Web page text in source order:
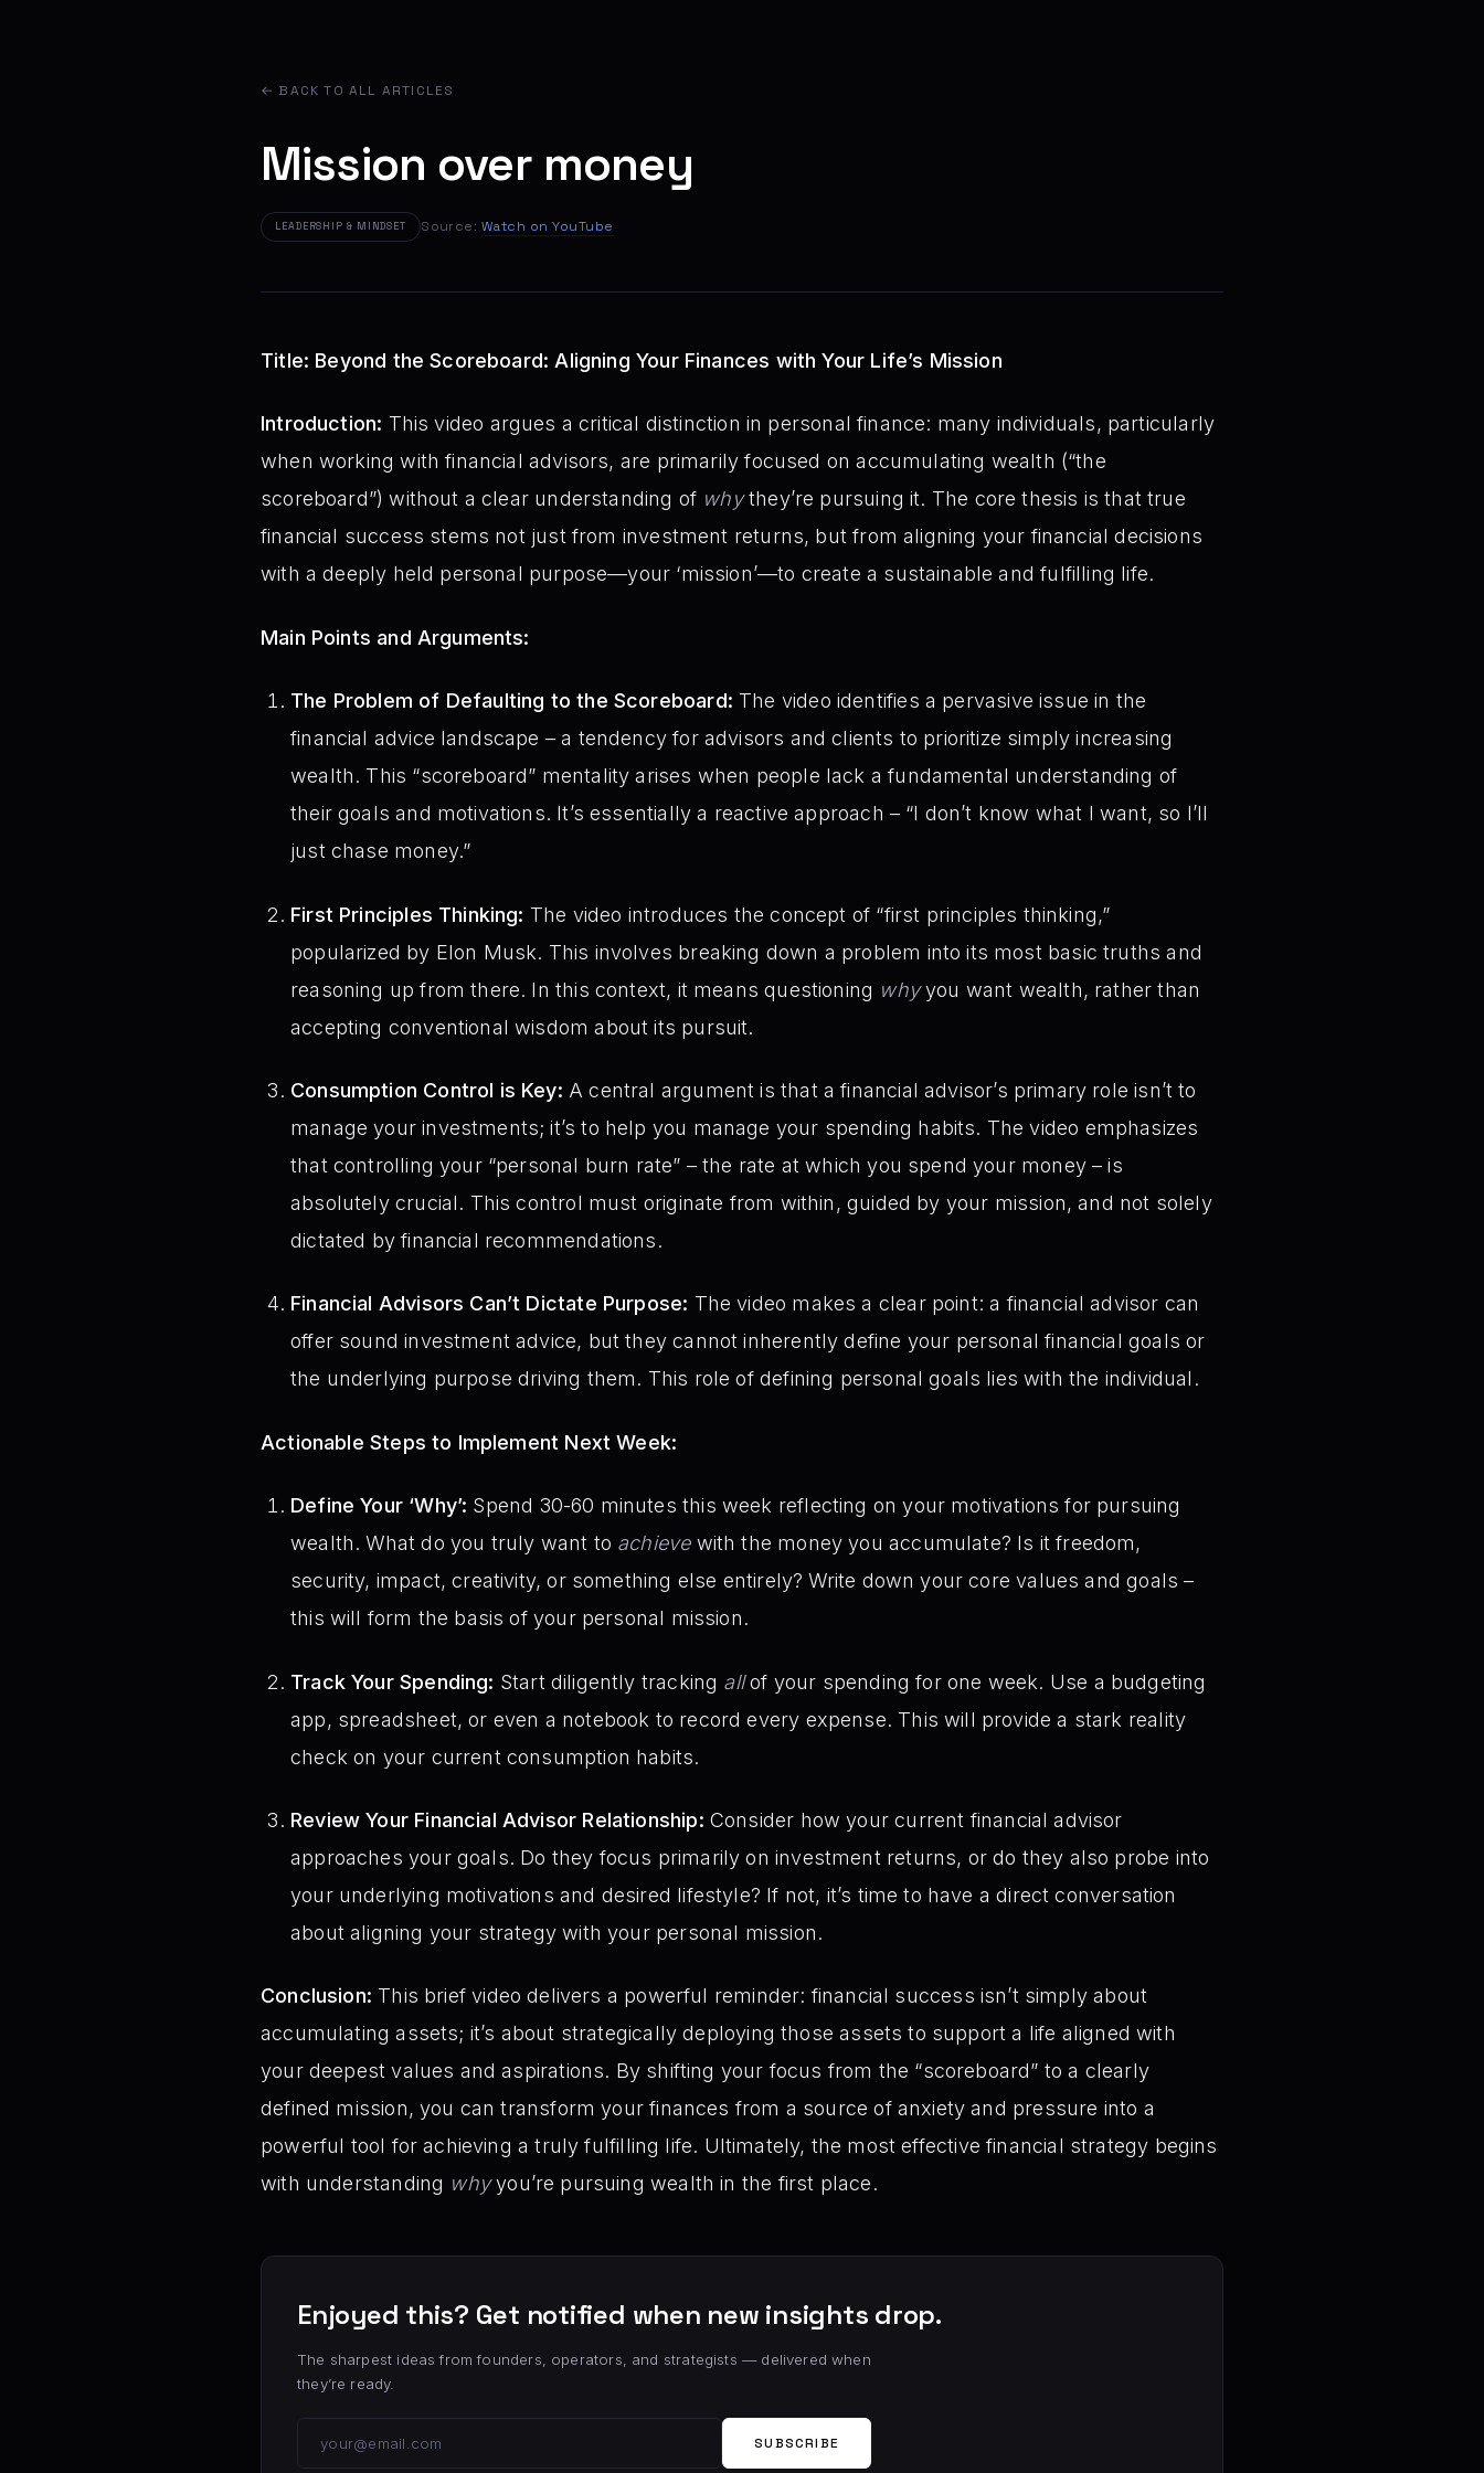
← BACK TO ALL ARTICLES
Mission over money
LEADERSHIP & MINDSET Source: Watch on YouTube
Title: Beyond the Scoreboard: Aligning Your Finances with Your Life’s Mission
Introduction: This video argues a critical distinction in personal finance: many individuals, particularly
when working with financial advisors, are primarily focused on accumulating wealth (“the
scoreboard”) without a clear understanding of whythey’re pursuing it. The core thesis is that true
financial success stems not just from investment returns, but from aligning your financial decisions
with a deeply held personal purpose—your ‘mission’—to create a sustainable and fulfilling life.
Main Points and Arguments:
The Problem of Defaulting to the Scoreboard: The video identifies a pervasive issue in the
financial advice landscape – a tendency for advisors and clients to prioritize simply increasing
wealth. This “scoreboard” mentality arises when people lack a fundamental understanding of
their goals and motivations. It’s essentially a reactive approach – “I don’t know what I want, so I’ll
just chase money.”
First Principles Thinking: The video introduces the concept of “first principles thinking,”
popularized by Elon Musk. This involves breaking down a problem into its most basic truths and
reasoning up from there. In this context, it means questioning whyyou want wealth, rather than
accepting conventional wisdom about its pursuit.
Consumption Control is Key: A central argument is that a financial advisor’s primary role isn’t to
manage your investments; it’s to help you manage your spending habits. The video emphasizes
that controlling your “personal burn rate” – the rate at which you spend your money – is
absolutely crucial. This control must originate from within, guided by your mission, and not solely
dictated by financial recommendations.
Financial Advisors Can’t Dictate Purpose: The video makes a clear point: a financial advisor can
offer sound investment advice, but they cannot inherently define your personal financial goals or
the underlying purpose driving them. This role of defining personal goals lies with the individual.
Actionable Steps to Implement Next Week:
Define Your ‘Why’: Spend 30-60 minutes this week reflecting on your motivations for pursuing
wealth. What do you truly want to achievewith the money you accumulate? Is it freedom,
security, impact, creativity, or something else entirely? Write down your core values and goals –
this will form the basis of your personal mission.
Track Your Spending: Start diligently tracking allof your spending for one week. Use a budgeting
app, spreadsheet, or even a notebook to record every expense. This will provide a stark reality
check on your current consumption habits.
Review Your Financial Advisor Relationship: Consider how your current financial advisor
approaches your goals. Do they focus primarily on investment returns, or do they also probe into
your underlying motivations and desired lifestyle? If not, it’s time to have a direct conversation
about aligning your strategy with your personal mission.
Conclusion: This brief video delivers a powerful reminder: financial success isn’t simply about
accumulating assets; it’s about strategically deploying those assets to support a life aligned with
your deepest values and aspirations. By shifting your focus from the “scoreboard” to a clearly
defined mission, you can transform your finances from a source of anxiety and pressure into a
powerful tool for achieving a truly fulfilling life. Ultimately, the most effective financial strategy begins
with understanding whyyou’re pursuing wealth in the first place.
Enjoyed this? Get notified when new insights drop.
The sharpest ideas from founders, operators, and strategists — delivered when
they’re ready.
SUBSCRIBE